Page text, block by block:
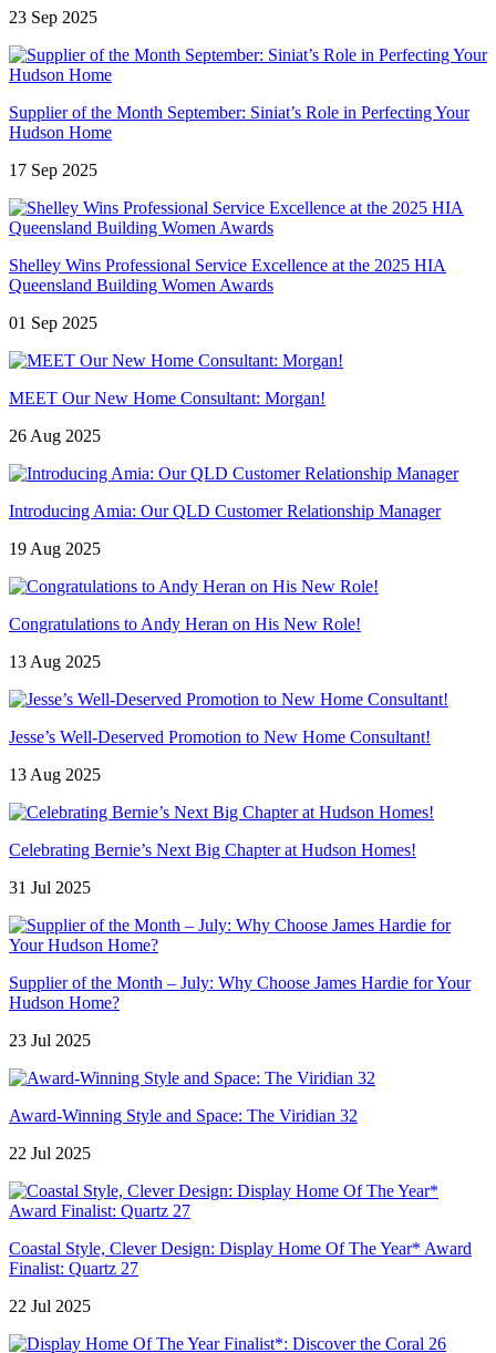
23 Sep 2025
Supplier of the Month September: Siniat’s Role in Perfecting Your
Hudson Home
17 Sep 2025
Shelley Wins Professional Service Excellence at the 2025 HIA
Queensland Building Women Awards
01 Sep 2025
MEET Our New Home Consultant: Morgan!
26 Aug 2025
Introducing Amia: Our QLD Customer Relationship Manager
19 Aug 2025
Congratulations to Andy Heran on His New Role!
13 Aug 2025
Jesse’s Well-Deserved Promotion to New Home Consultant!
13 Aug 2025
Celebrating Bernie’s Next Big Chapter at Hudson Homes!
31 Jul 2025
Supplier of the Month – July: Why Choose James Hardie for Your
Hudson Home?
23 Jul 2025
Award-Winning Style and Space: The Viridian 32
22 Jul 2025
Coastal Style, Clever Design: Display Home Of The Year* Award
Finalist: Quartz 27
22 Jul 2025